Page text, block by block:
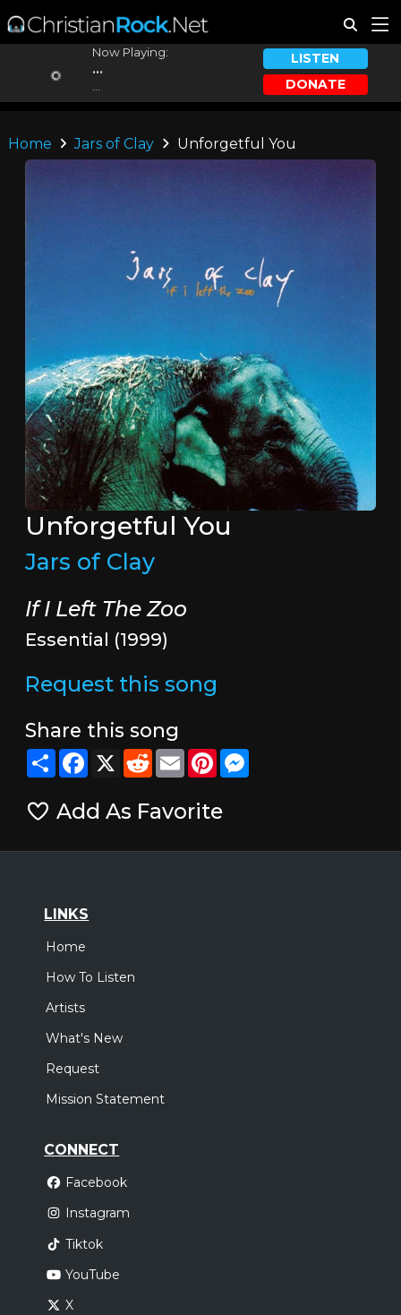
Now Playing:
...
LISTEN
DONATE
Home Jars of Clay Unforgetful You
Unforgetful You
Jars of Clay
If I Left The Zoo
Essential (1999)
Request this song
Share this song
ShareFacebook
X RedditEmailPinterestMessenger
Add As Favorite
LINKS
Home
How To Listen
Artists
What's New
Request
Mission Statement
CONNECT
Facebook
Instagram
Tiktok
YouTube
X